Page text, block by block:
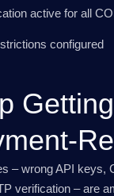
active for all
configured
– wrong API keys,
verification – are